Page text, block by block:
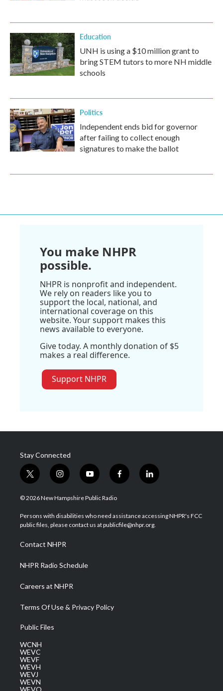
Education
UNH is using a $10 million grant to
bring STEM tutors to more NH middle
schools
Politics
Independent ends bid for governor
after failing to collect enough
signatures to make the ballot
You make NHPR
possible.
NHPR is nonprofit and independent.
We rely on readers like you to
support the local, national, and
international coverage on this
website. Your support makes this
news available to everyone.
Give today. A monthly donation of $5
makes a real difference.
Support NHPR
Stay Connected
t
w
i
t
e
i
n
s
a
g
a
m
y
o
u
u
b
f
a
b
o
l
i
e
d
© 2026 New Hampshire Public Radio
Persons with disabilities who need assistance accessing NHPR's FCC
public files, please contact us at publicfile@nhpr.org.
Contact NHPR
NHPR Radio Schedule
Careers at NHPR
Terms Of Use & Privacy Policy
Public Files
WCNH
WEVC
WEVF
WEVH
WEVJ
WEVN
WEVO